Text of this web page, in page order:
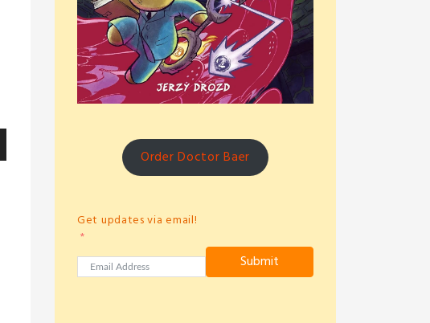
Order Doctor Baer
Get updates via email!
Submit